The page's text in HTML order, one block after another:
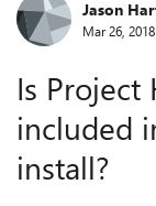
Forum
Jason
Mar 26, 2018
Is Project
included
install?